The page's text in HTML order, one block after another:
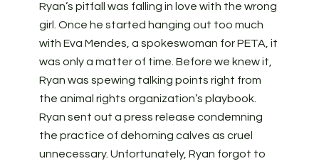
Ryan’s pitfall was falling in love with the wrong
girl. Once he started hanging out too much
with Eva Mendes, a spokeswoman for PETA, it
was only a matter of time. Before we knew it,
Ryan was spewing talking points right from
the animal rights organization’s playbook.
Ryan sent out a press release condemning
the practice of dehorning calves as cruel
unnecessary. Unfortunately, Ryan forgot to